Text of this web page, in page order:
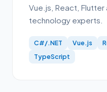
Vue.js, React, Flutter
technology experts.
C#/.NET Vue.js
TypeScript